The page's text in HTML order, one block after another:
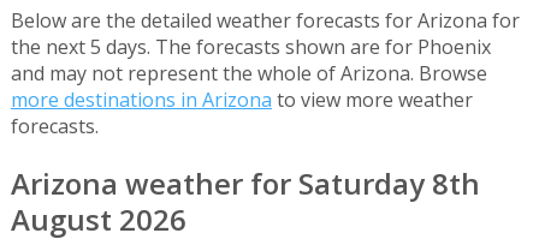
Below are the detailed weather forecasts for Arizona for
the next 5 days. The forecasts shown are for Phoenix
and may not represent the whole of Arizona. Browse
more destinations in Arizona to view more weather
forecasts.
Arizona weather for Saturday 8th
August 2026